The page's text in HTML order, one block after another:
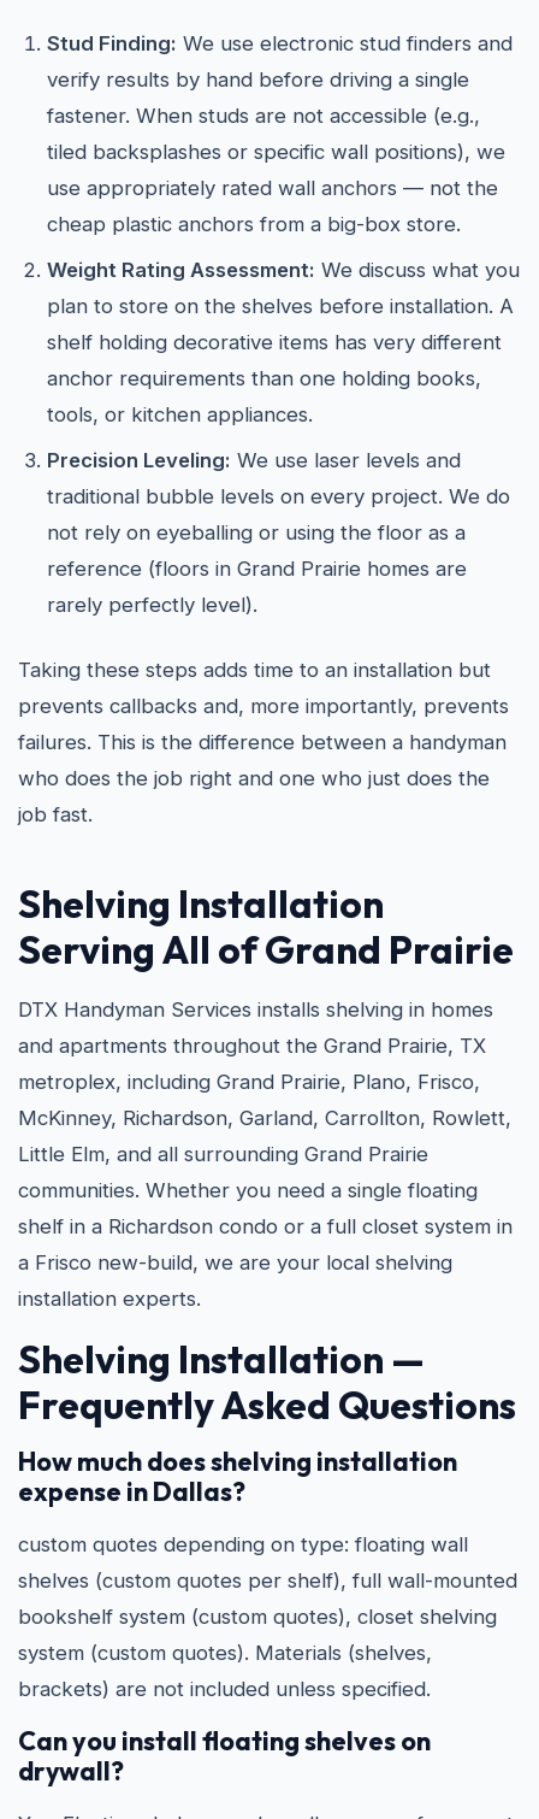
Stud Finding: We use electronic stud finders and
verify results by hand before driving a single
fastener. When studs are not accessible (e.g.,
tiled backsplashes or specific wall positions), we
use appropriately rated wall anchors — not the
cheap plastic anchors from a big-box store.
Weight Rating Assessment: We discuss what you
plan to store on the shelves before installation. A
shelf holding decorative items has very different
anchor requirements than one holding books,
tools, or kitchen appliances.
Precision Leveling: We use laser levels and
traditional bubble levels on every project. We do
not rely on eyeballing or using the floor as a
reference (floors in Grand Prairie homes are
rarely perfectly level).
Taking these steps adds time to an installation but
prevents callbacks and, more importantly, prevents
failures. This is the difference between a handyman
who does the job right and one who just does the
job fast.
Shelving Installation
Serving All of Grand Prairie
DTX Handyman Services installs shelving in homes
and apartments throughout the Grand Prairie, TX
metroplex, including Grand Prairie, Plano, Frisco,
McKinney, Richardson, Garland, Carrollton, Rowlett,
Little Elm, and all surrounding Grand Prairie
communities. Whether you need a single floating
shelf in a Richardson condo or a full closet system in
a Frisco new-build, we are your local shelving
installation experts.
Shelving Installation —
Frequently Asked Questions
How much does shelving installation
expense in Dallas?
custom quotes depending on type: floating wall
shelves (custom quotes per shelf), full wall-mounted
bookshelf system (custom quotes), closet shelving
system (custom quotes). Materials (shelves,
brackets) are not included unless specified.
Can you install floating shelves on
drywall?